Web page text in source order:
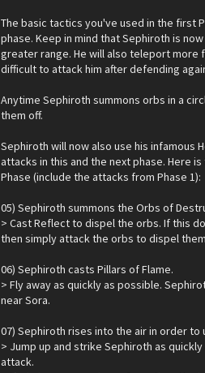
The basic tactics you've used in the first
phase. Keep in mind that Sephiroth is
greater range. He will also teleport more
difficult to attack him after defending
Anytime Sephiroth summons orbs in a
them off.
Sephiroth will now also use his infamous
attacks in this and the next phase. Here
Phase (include the attacks from Phase 1):
05) Sephiroth summons the Orbs of
> Cast Reflect to dispel the orbs. If this
then simply attack the orbs to dispel
06) Sephiroth casts Pillars of Flame.
> Fly away as quickly as possible.
near Sora.
07) Sephiroth rises into the air in order to
> Jump up and strike Sephiroth as
attack.